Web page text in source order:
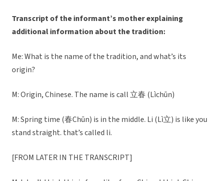
Transcript of the informant’s mother explaining
additional information about the tradition:
Me: What is the name of the tradition, and what’s its
origin?
M: Origin, Chinese. The name is call 立春 (Lìchūn)
M: Spring time (春Chūn) is in the middle. Li (Lì立) is like you
stand straight. that’s called li.
[FROM LATER IN THE TRANSCRIPT]